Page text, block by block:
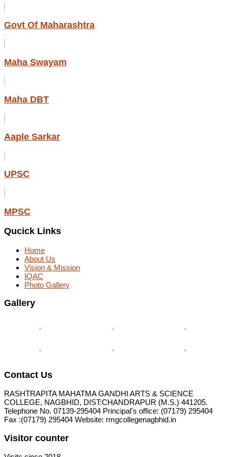
Govt Of Maharashtra
Maha Swayam
Maha DBT
Aaple Sarkar
UPSC
MPSC
Qucick Links
Home
About Us
Vision & Mission
IQAC
Photo Gallery
Gallery
Contact Us
RASHTRAPITA MAHATMA GANDHI ARTS & SCIENCE
COLLEGE, NAGBHID, DIST:CHANDRAPUR (M.S.) 441205.
Telephone No. 07139-295404 Principal's office: (07179) 295404
Fax :(07179) 295404 Website: rmgcollegenagbhid.in
Visitor counter